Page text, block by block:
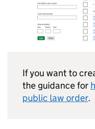
If you want to
the guidance for
public law order.